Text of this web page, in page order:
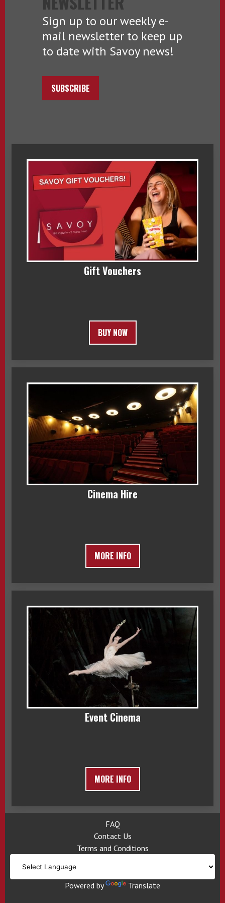
Sign up to our weekly e-
mail newsletter to keep up
to date with Savoy news!
SUBSCRIBE
Gift Vouchers
BUY NOW
Cinema Hire
MORE INFO
Event Cinema
MORE INFO
FAQ
Contact Us
Terms and Conditions
Powered by Translate